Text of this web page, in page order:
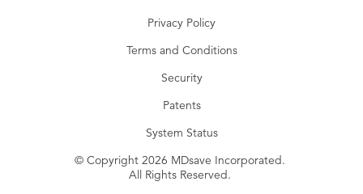
Privacy Policy
Terms and Conditions
Security
Patents
System Status
© Copyright 2026 MDsave Incorporated.
All Rights Reserved.